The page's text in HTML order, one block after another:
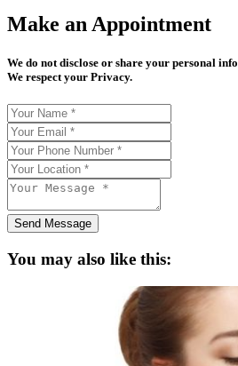
Make an Appointment
We do not disclose or share your personal
We respect your Privacy.
Send Message
You may also like this: